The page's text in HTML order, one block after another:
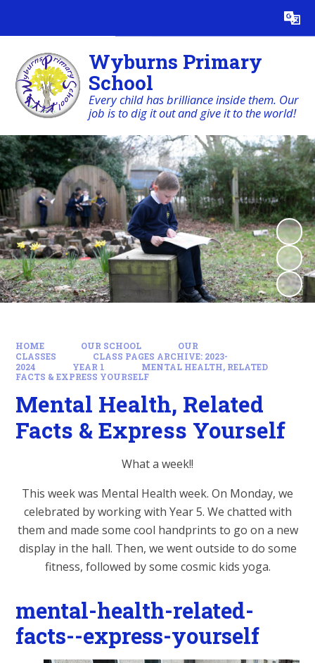
Translate
Wyburns Primary
School
Every child has brilliance inside them. Our
job is to dig it out and give it to the world!
HOME OUR SCHOOL
OUR
CLASSES
CLASS PAGES ARCHIVE: 2023-
2024
YEAR 1
MENTAL HEALTH, RELATED
FACTS & EXPRESS YOURSELF
Mental Health, Related
Facts & Express Yourself
What a week!!
This week was Mental Health week. On Monday, we
celebrated by working with Year 5. We chatted with
them and made some cool handprints to go on a new
display in the hall. Then, we went outside to do some
fitness, followed by some cosmic kids yoga.
mental-health-related-
facts--express-yourself